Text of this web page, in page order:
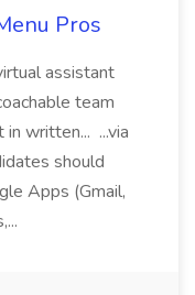
Pros
assistant
team
written... ...via
should
Apps (Gmail,